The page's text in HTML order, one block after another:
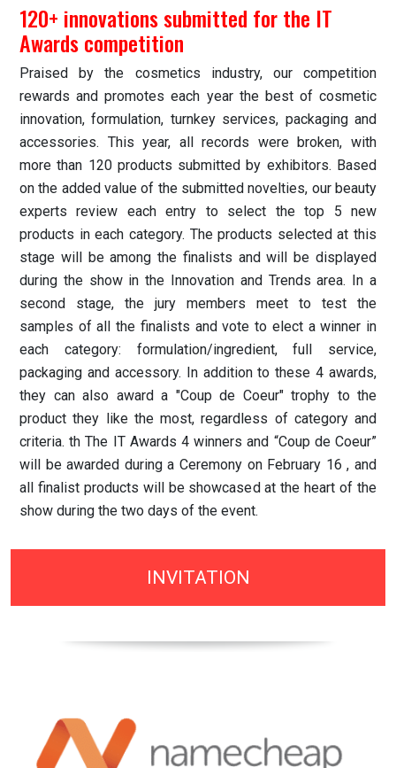
120+ innovations submitted for the IT
Awards competition
Praised by the cosmetics industry, our competition
rewards and promotes each year the best of cosmetic
innovation, formulation, turnkey services, packaging and
accessories. This year, all records were broken, with
more than 120 products submitted by exhibitors. Based
on the added value of the submitted novelties, our beauty
experts review each entry to select the top 5 new
products in each category. The products selected at this
stage will be among the finalists and will be displayed
during the show in the Innovation and Trends area. In a
second stage, the jury members meet to test the
samples of all the finalists and vote to elect a winner in
each category: formulation/ingredient, full service,
packaging and accessory. In addition to these 4 awards,
they can also award a "Coup de Coeur" trophy to the
product they like the most, regardless of category and
criteria. th The IT Awards 4 winners and “Coup de Coeur”
will be awarded during a Ceremony on February 16 , and
all finalist products will be showcased at the heart of the
show during the two days of the event.
INVITATION